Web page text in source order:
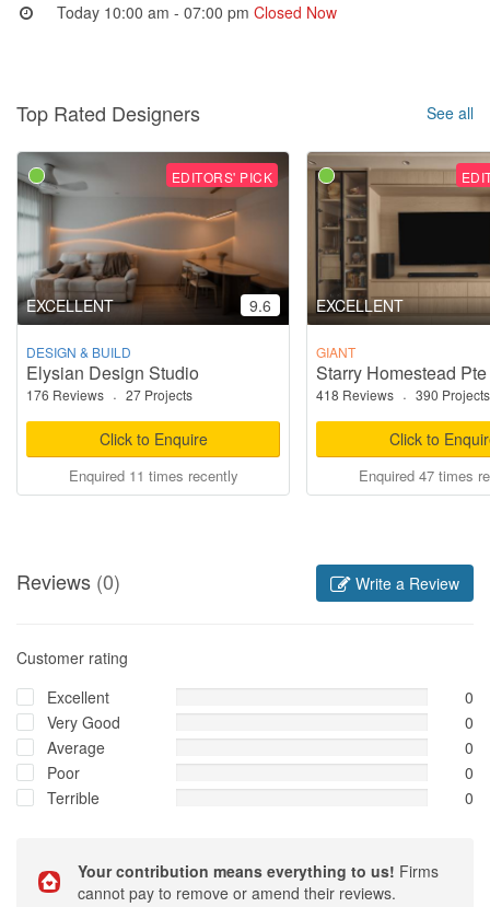
Today 10:00 am - 07:00 pmClosed Now
Top Rated Designers See all
EDITORS' PICK
EXCELLENT 9.6
DESIGN & BUILD
Elysian Design Studio
176 Reviews · 27 Projects
Click to Enquire
Enquired 11 times recently
EXCELLENT
GIANT
Starry Homestead
418 Reviews · 390 Projects
Click to
Enquired 47 times
Reviews (0) Write a Review
Customer rating
Excellent
0
Very Good
0
Average
0
Poor
0
Terrible
0
Your contribution means everything to us! Firms
cannot pay to remove or amend their reviews.